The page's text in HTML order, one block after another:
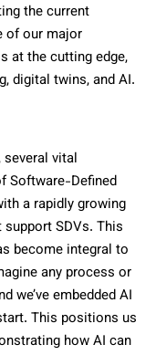
the current
of our major
at the cutting edge,
digital twins, and AI.
vital
Software-Defined
a rapidly growing
SDVs. This
become integral to
any process or
we’ve embedded AI
This positions us
how AI can